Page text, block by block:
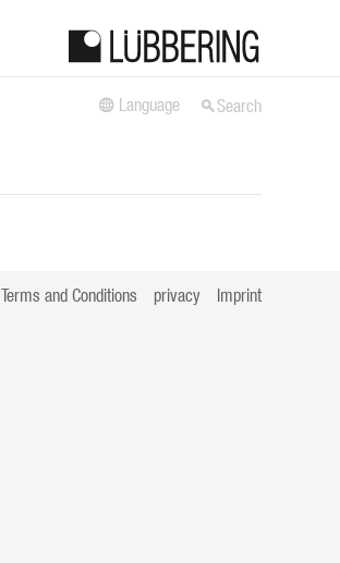
Search
Language
Terms and Conditions privacy Imprint